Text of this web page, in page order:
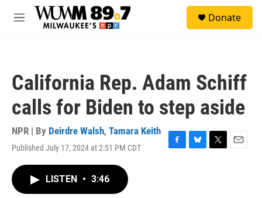
Skip to main content
M
Donate
California Rep. Adam Schiff
calls for Biden to step aside
NPR | By Deirdre Walsh, Tamara Keith
Published July 17, 2024 at 2:51 PM CDT
F
B
T
E
LISTEN • 3:46